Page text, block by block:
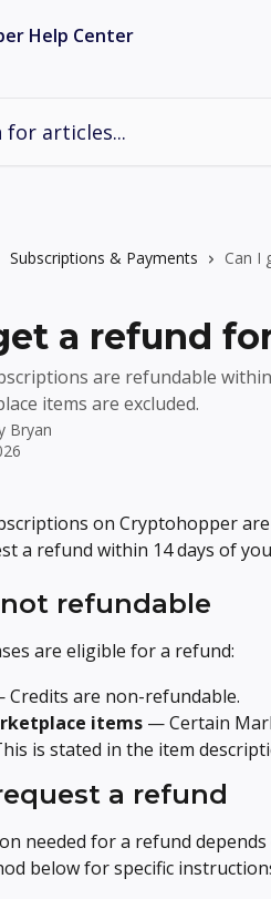
Subscriptions & Payments Can I
a refund
are refundable
items are excluded.
Bryan
on Cryptohopper
a refund within 14 days of
refundable
are eligible for a refund:
Credits are non-refundable.
items — Certain
is stated in the item
a refund
needed for a refund
below for specific